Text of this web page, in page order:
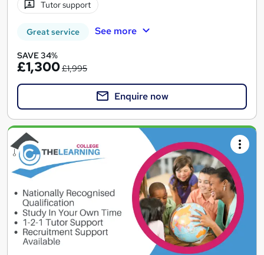
Tutor support
Great service See more
SAVE 34%
£1,300£1,995
Enquire now